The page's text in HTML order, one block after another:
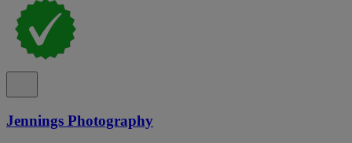
Jennings Photography